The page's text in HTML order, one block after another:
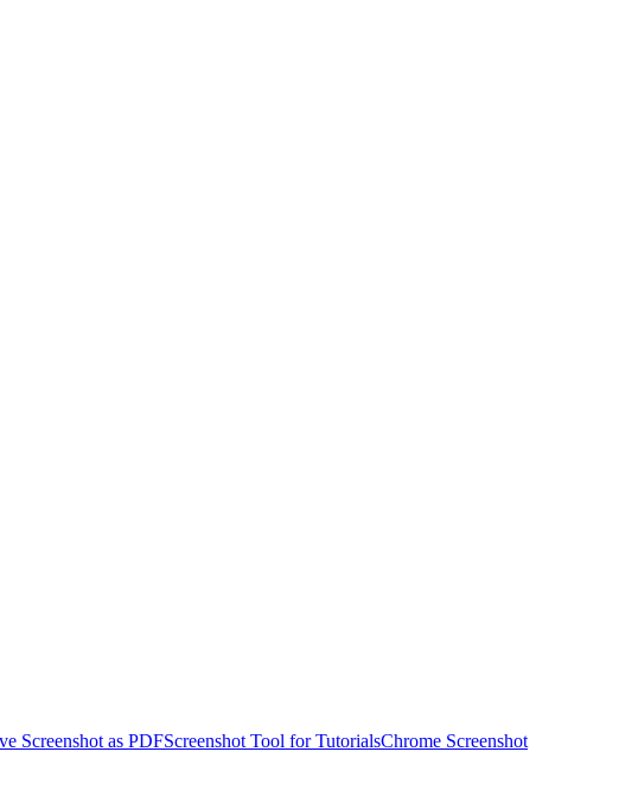
Screenshot as PDFScreenshot Tool for TutorialsChrome Screenshot